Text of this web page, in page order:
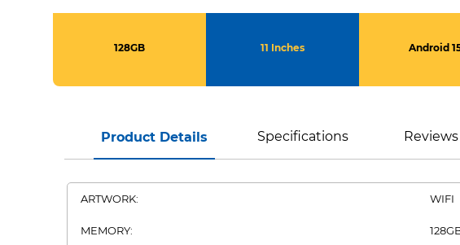
128GB 11 Inches Android
Product Details Specifications Reviews
ARTWORK: WIFI
MEMORY: